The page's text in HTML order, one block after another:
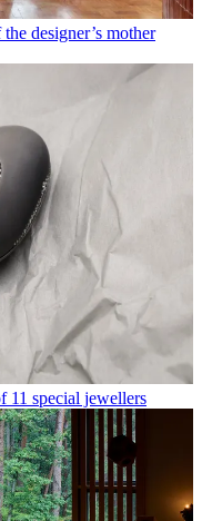
designer’s mother
11 special jewellers